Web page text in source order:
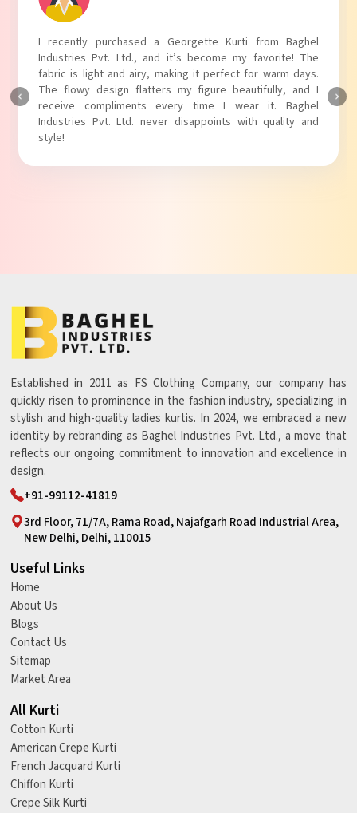
I absolutely adore my Puff Sleeves Kurti from Baghel
Industries Pvt. Ltd.! The unique puff sleeves add a trendy
touch to my outfit, making it perfect for casual outings.
The fabric is soft and comfortable, and the fit is just right.
Baghel Industries Pvt. Ltd. truly knows how to blend style
with comfort!
Established in 2011 as FS Clothing Company, our company has
quickly risen to prominence in the fashion industry, specializing in
stylish and high-quality ladies kurtis. In 2024, we embraced a new
identity by rebranding as Baghel Industries Pvt. Ltd., a move that
reflects our ongoing commitment to innovation and excellence in
design.
+91-99112-41819
3rd Floor, 71/7A, Rama Road, Najafgarh Road Industrial Area,
New Delhi, Delhi, 110015
Useful Links
Home
About Us
Blogs
Contact Us
Sitemap
Market Area
All Kurti
Cotton Kurti
American Crepe Kurti
French Jacquard Kurti
Chiffon Kurti
Crepe Silk Kurti